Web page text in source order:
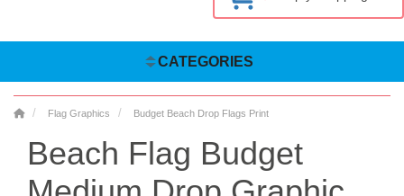
CATEGORIES
Flag Graphics Budget Beach Drop Flags Print
Beach Flag Budget